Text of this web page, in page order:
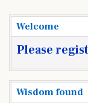
Welcome
Please
Wisdom found